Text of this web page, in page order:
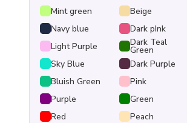
Mint green
Beige
Navy blue
Dark pInk
Light Purple
Dark Teal
Green
Sky Blue
Dark Purple
Bluish Green
Pink
Purple
Green
Red
Peach